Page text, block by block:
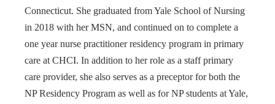
Connecticut. She graduated from Yale School of Nursing
in 2018 with her MSN, and continued on to complete a
one year nurse practitioner residency program in primary
care at CHCI. In addition to her role as a staff primary
care provider, she also serves as a preceptor for both the
NP Residency Program as well as for NP students at Yale,